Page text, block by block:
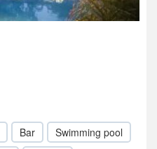
Bar
Swimming pool